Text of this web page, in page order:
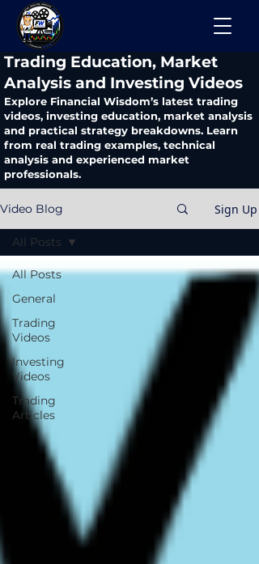
​Trading Education, Market
Analysis and Investing Videos
Explore Financial Wisdom’s latest trading
videos, investing education, market analysis
and practical strategy breakdowns. Learn
from real trading examples, technical
analysis and experienced market
professionals.
Video Blog Sign Up
All Posts
General
Trading
Videos
Investing
Videos
Trading
Articles
All Posts